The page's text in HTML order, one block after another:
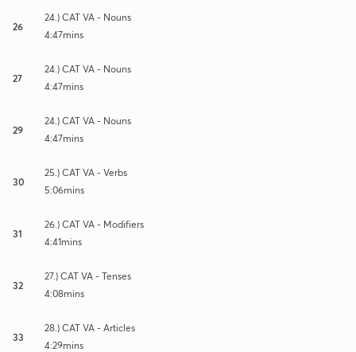
26
24.) CAT VA - Nouns
4:47mins
27
24.) CAT VA - Nouns
4:47mins
29
24.) CAT VA - Nouns
4:47mins
30
25.) CAT VA - Verbs
5:06mins
31
26.) CAT VA - Modifiers
4:41mins
32
27.) CAT VA - Tenses
4:08mins
33
28.) CAT VA - Articles
4:29mins